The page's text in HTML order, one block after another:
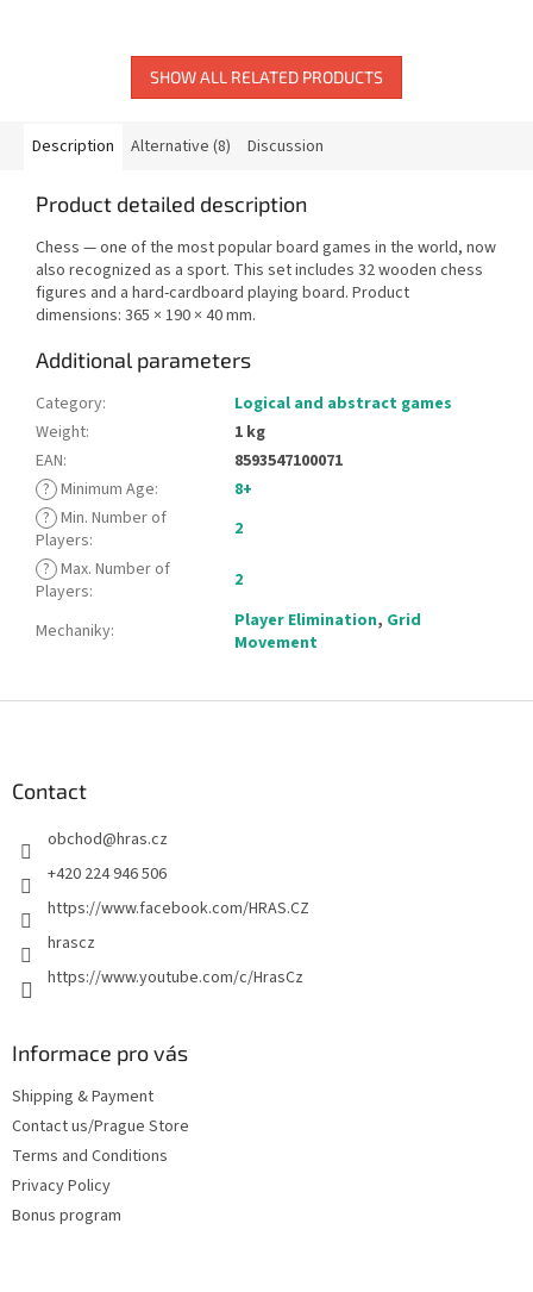
SHOW ALL RELATED PRODUCTS
Description Alternative (8) Discussion
Product detailed description
Chess — one of the most popular board games in the world, now
also recognized as a sport. This set includes 32 wooden chess
figures and a hard-cardboard playing board. Product
dimensions: 365 × 190 × 40 mm.
Additional parameters
Category:
Logical and abstract games
Weight:
1 kg
EAN:
8593547100071
? Minimum Age:
8+
? Min. Number of
Players:
2
? Max. Number of
Players: 2
Mechaniky: Player Elimination, Grid
Movement
Contact
obchod@hras.cz
+420 224 946 506
https://www.facebook.com/HRAS.CZ
hrascz
https://www.youtube.com/c/HrasCz
Informace pro vás
Shipping & Payment
Contact us/Prague Store
Terms and Conditions
Privacy Policy
Bonus program